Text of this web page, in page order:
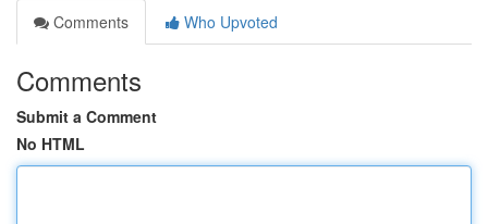
Comments
Who Upvoted
Comments
Submit a Comment
No HTML